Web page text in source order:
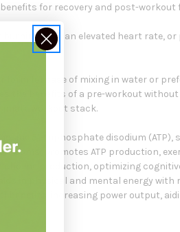
for recovery and post-workout
skin, an elevated heart rate,
for ease of mixing in water or
the benefits of a pre-workout
workout stack.
5’-triphosphate disodium (ATP),
promotes ATP production,
production, optimizing
in physical and mental energy with
increasing power output,